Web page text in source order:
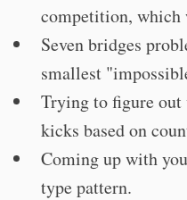
competition, which
Seven bridges
smallest
Trying to figure
kicks based on
Coming up with
type pattern.